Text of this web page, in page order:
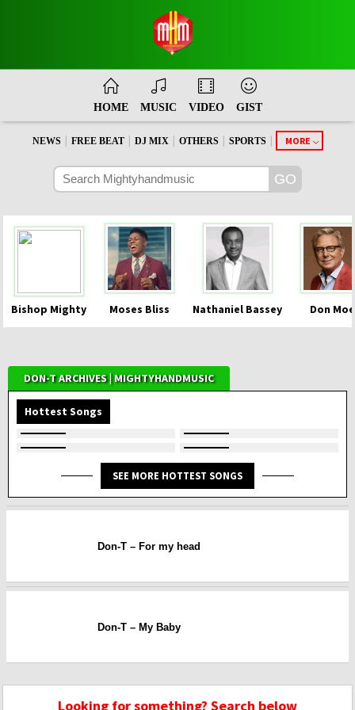
HOME MUSIC VIDEO GIST
NEWS FREE BEAT DJ MIX OTHERS SPORTS MORE
Bishop Mighty Moses Bliss Nathaniel Bassey Don
DON-T ARCHIVES | MIGHTYHANDMUSIC
Hottest Songs
SEE MORE HOTTEST SONGS
Don-T – For my head
Don-T – My Baby
Looking for something? Search below